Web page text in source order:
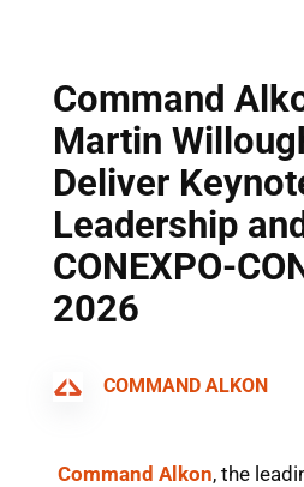
contentCommand
Martin
Deliver
Leadership
CONEXPO-
2026
COMMAND ALKON
Command Alkon, the